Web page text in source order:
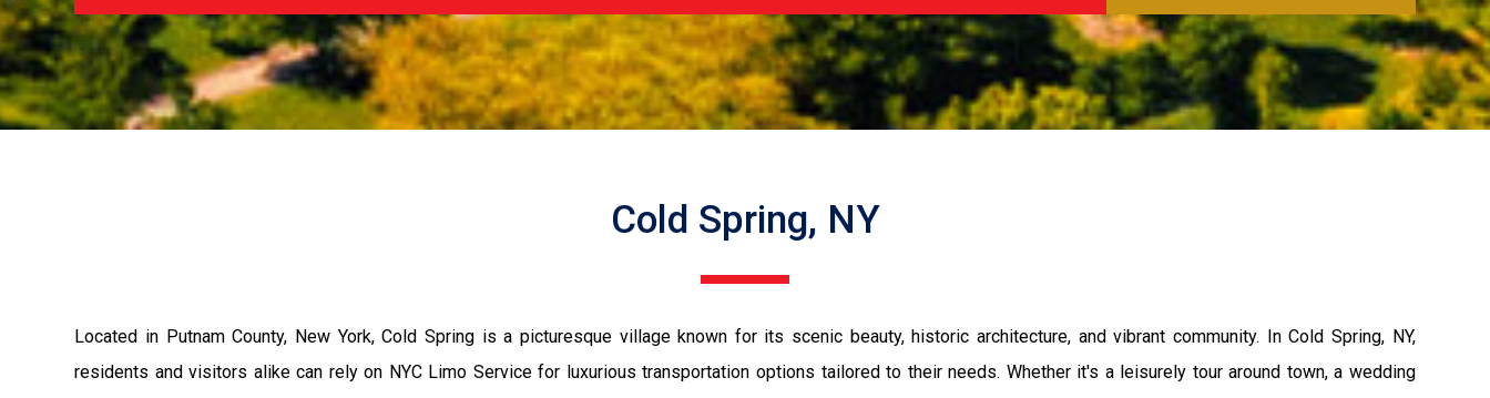
Cold Spring, NY
Located in Putnam County, New York, Cold Spring is a picturesque village known for its scenic beauty, historic architecture, and vibrant community. In Cold Spring, NY,
residents and visitors alike can rely on NYC Limo Service for luxurious transportation options tailored to their needs. Whether it's a leisurely tour around town, a wedding